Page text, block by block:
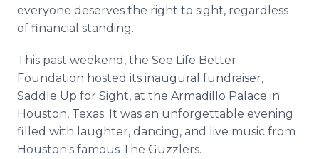
everyone deserves the right to sight, regardless
of financial standing.
This past weekend, the See Life Better
Foundation hosted its inaugural fundraiser,
Saddle Up for Sight, at the Armadillo Palace in
Houston, Texas. It was an unforgettable evening
filled with laughter, dancing, and live music from
Houston's famous The Guzzlers.